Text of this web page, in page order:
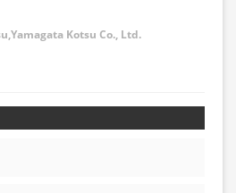
Kotsu Co., Ltd.